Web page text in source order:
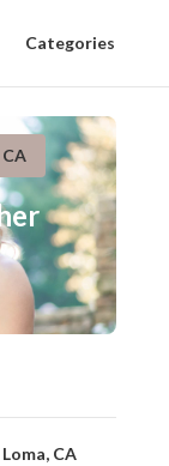
Categories
CA